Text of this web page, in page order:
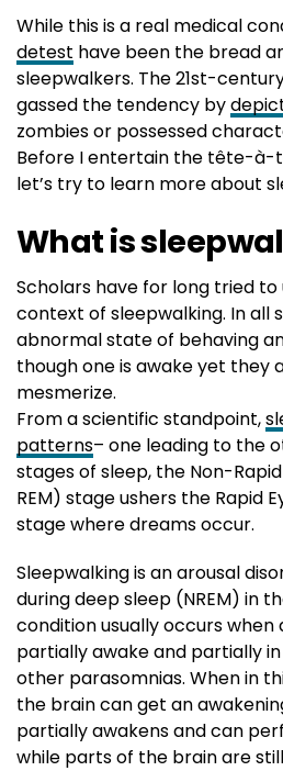
While this is a real medical
detest have been the bread
sleepwalkers. The 21st-
gassed the tendency by
zombies or possessed
Before I entertain the tête-à-
let’s try to learn more about
What is
Scholars have for long tried
context of sleepwalking. In all
abnormal state of behaving
though one is awake yet they
mesmerize.
From a scientific standpoint,
patterns– one leading to the
stages of sleep, the Non-
REM) stage ushers the Rapid
stage where dreams occur.
Sleepwalking is an arousal
during deep sleep (NREM) in
condition usually occurs when
partially awake and partially
other parasomnias. When in
the brain can get an
partially awakens and can
while parts of the brain are